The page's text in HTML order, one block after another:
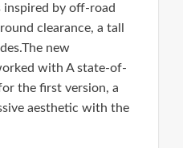
inspired by off-road
clearance, a tall
new
with A state-of-
the first version, a
aesthetic with the